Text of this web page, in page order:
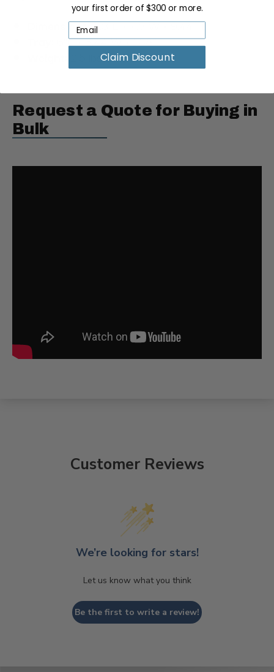
Dimensions:7.3"L × 7.3"W × 9.44"H
6"L × 6.44"W × 1.38"H
2.5 lbs
Request a Quote for Buying in
Bulk
Customer Reviews
We’re looking for stars!
Let us know what you think
Be the first to write a review!
your first order of $300 or more.
Claim Discount